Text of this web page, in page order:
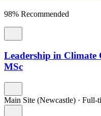
98% Recommended
Leadership in Climate
MSc
Main Site (Newcastle) · Full-